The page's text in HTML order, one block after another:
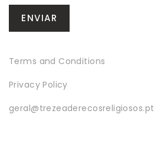
Terms and Conditions
Privacy Policy
geral@trezeaderecosreligiosos.pt